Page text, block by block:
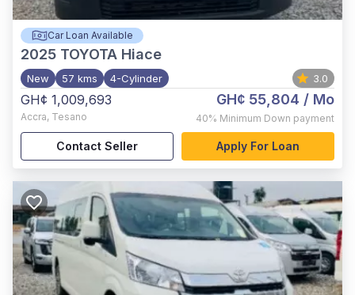
Car Loan Available
2025 TOYOTA Hiace
New 57 kms 4-Cylinder 3.0
GH¢ 1,009,693
Accra, Tesano
GH¢ 55,804 / Mo
40% Minimum Down payment
Contact Seller Apply For Loan